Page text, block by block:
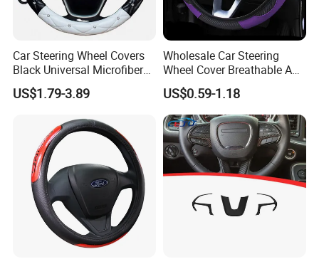
Car Steering Wheel Covers
Black Universal Microfiber
Leather Suitable for 15 Inch
Car Steering Wheel Cover
US$1.79-3.89
Wholesale Car Steering
Wheel Cover Breathable Anti
Slip PU Leather Steering
Covers Suitable 37-38cm
Auto Decoration Carbon
Fiber
US$0.59-1.18